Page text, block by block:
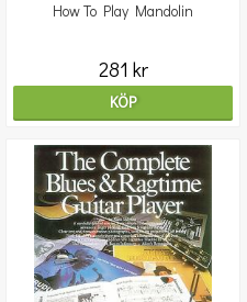
How To Play Mandolin
281 kr
KÖP